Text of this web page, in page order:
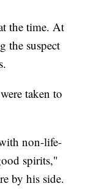
the time. At
the suspect
taken to
non-life-
spirits,"
by his side.